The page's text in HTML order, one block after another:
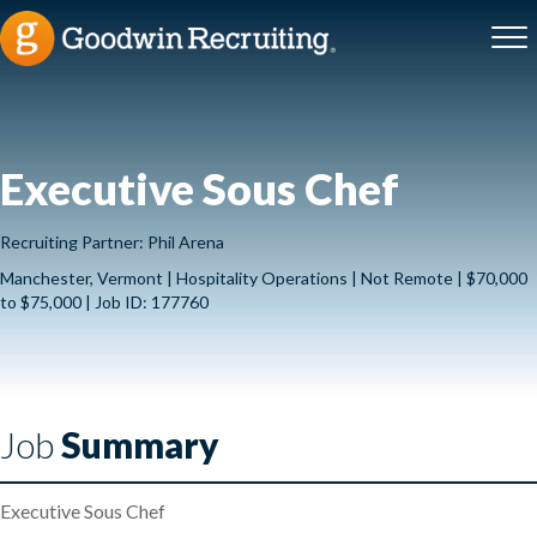
Executive Sous Chef
Recruiting Partner: Phil Arena
Manchester, Vermont | Hospitality Operations | Not Remote | $70,000
to $75,000 | Job ID: 177760
JobSummary
Executive Sous Chef